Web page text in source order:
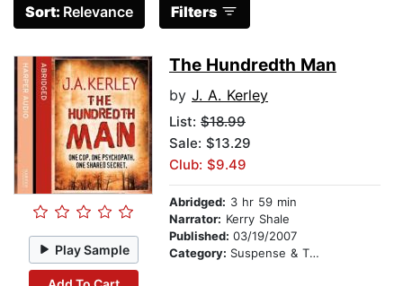
Sort: Relevance Filters
Play Sample
The Hundredth Man
by J. A. Kerley
List: $18.99
Sale: $13.29
Club: $9.49
Abridged: 3 hr 59 min
Narrator: Kerry Shale
Published: 03/19/2007
Category: Suspense & Thriller